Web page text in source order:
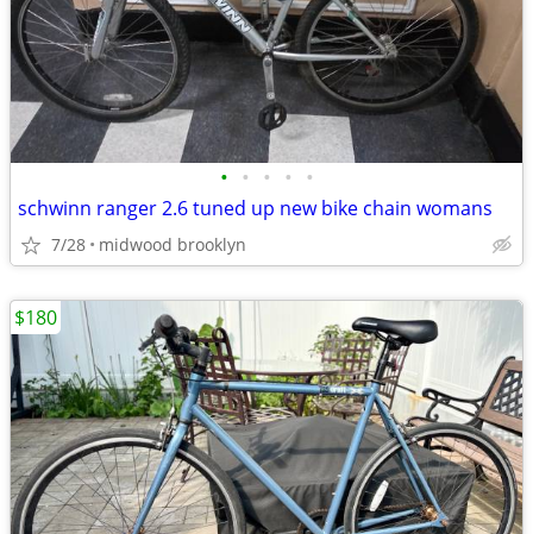
• • • • •
schwinn ranger 2.6 tuned up new bike chain womans
7/28 midwood brooklyn
$180